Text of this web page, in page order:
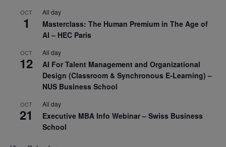
OCT
1
All day
Masterclass: The Human Premium in The Age of
AI – HEC Paris
OCT
12
All day
AI For Talent Management and Organizational
Design (Classroom & Synchronous E-Learning) –
NUS Business School
OCT
21
All day
Executive MBA Info Webinar – Swiss Business
School